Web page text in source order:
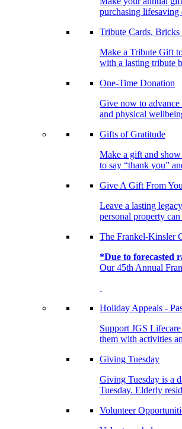
purchasing lifesaving
Tribute Cards,
Make a Tribute Gift
with a lasting tribute
One-Time Donation
Give now to advance
and physical
Gifts of Gratitude
Make a gift and
to say “thank you”
Give A Gift From
Leave a lasting
personal property
The Frankel-Kinsler
*Due to forecasted
Our 45th Annual
Holiday Appeals -
Support JGS
them with activities
Giving Tuesday
Giving Tuesday is a
Tuesday. Elderly
Volunteer